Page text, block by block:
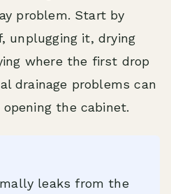
problem. Start by
unplugging it, drying
where the first drop
drainage problems can
the cabinet.
leaks from the